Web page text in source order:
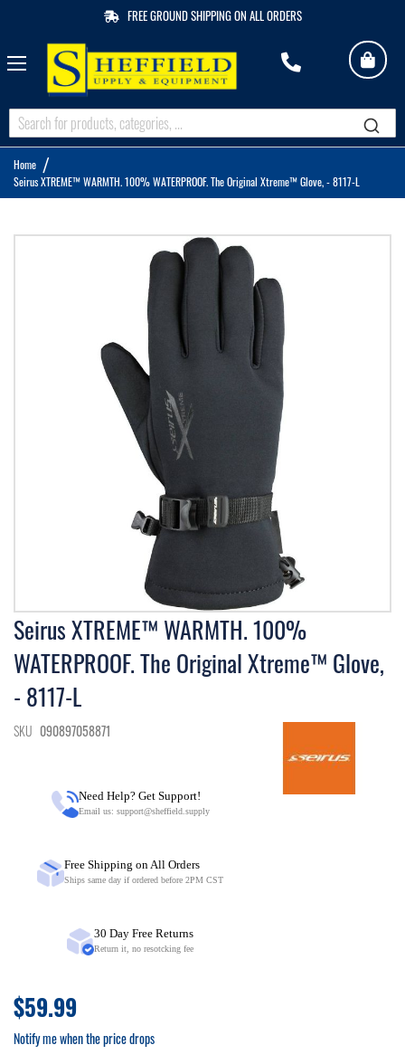
FREE GROUND SHIPPING ON ALL ORDERS
Home
Seirus XTREME™ WARMTH. 100% WATERPROOF. The Original Xtreme™ Glove, - 8117-L
Seirus XTREME™ WARMTH. 100%
WATERPROOF. The Original Xtreme™ Glove,
- 8117-L
SKU 090897058871
Need Help? Get Support!
Email us: support@sheffield.supply
Free Shipping on All Orders
Ships same day if ordered before 2PM CST
30 Day Free Returns
Return it, no resotcking fee
$59.99
Notify me when the price drops
Skip
Skip
to
the
beginning
images